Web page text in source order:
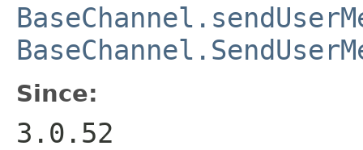
Since:
3.0.52